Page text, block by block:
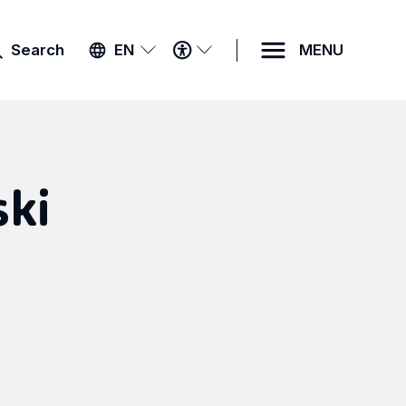
Search EN
ACCESSIBILITY
MENU
MENU